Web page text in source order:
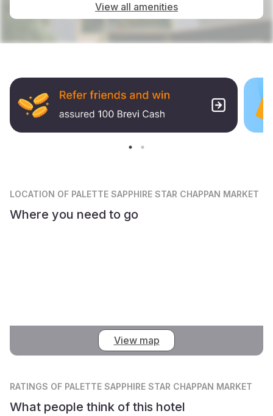
View all amenities
LOCATION OF PALETTE SAPPHIRE STAR CHAPPAN MARKET
Where you need to go
View map
RATINGS OF PALETTE SAPPHIRE STAR CHAPPAN MARKET
What people think of this hotel